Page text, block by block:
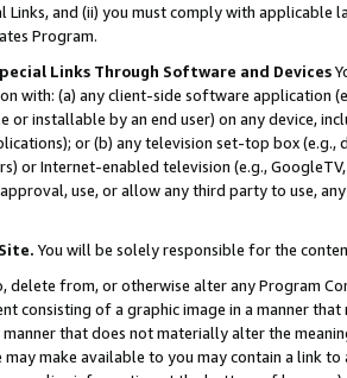
Links, and (ii) you must comply with
Program.
Links Through Software and Devices
with: (a) any client-side software application
or installable by an end user) on any device,
or (b) any television set-top box
or Internet-enabled television (e.g.,
use, or allow any third party to use,
You will be solely responsible for the
delete from, or otherwise alter any Program
consisting of a graphic image in a manner
that does not materially alter the
make available to you may contain a link